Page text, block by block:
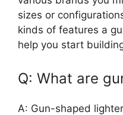
sizes or
kinds of features a
help you start
Q: What are
A: Gun-shaped